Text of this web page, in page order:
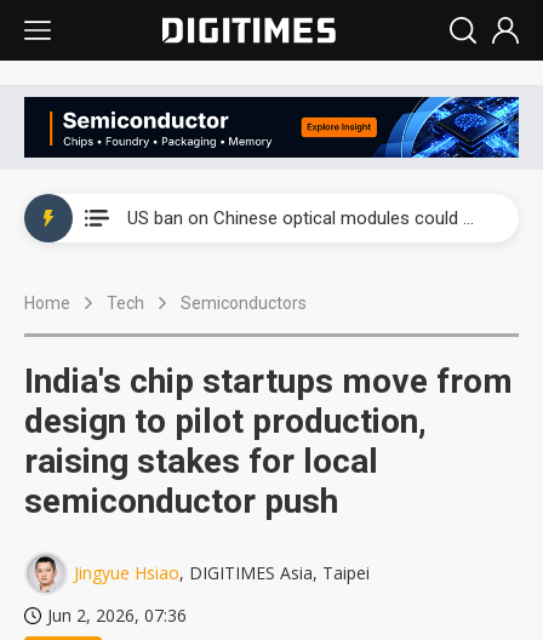
US ban on Chinese optical modules could disrupt AI supply chain
Home Tech Semiconductors
India's chip startups move from
design to pilot production,
raising stakes for local
semiconductor push
Jingyue Hsiao, DIGITIMES Asia, Taipei
Jun 2, 2026, 07:36